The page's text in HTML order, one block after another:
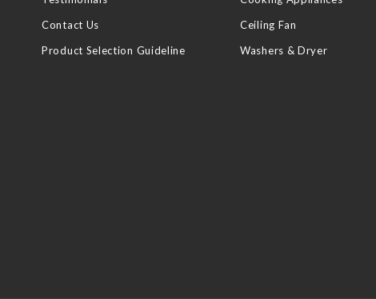
Contact Us
Product Selection Guideline
Ceiling Fan
Washers & Dryer